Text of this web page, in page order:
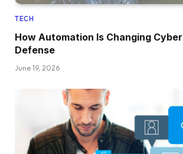
TECH
How Automation Is Changing
Defense
June 19, 2026